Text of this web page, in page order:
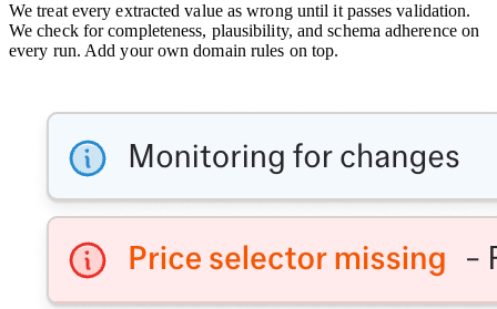
We treat every extracted value as wrong until it passes validation.
We check for completeness, plausibility, and schema adherence on
every run. Add your own domain rules on top.